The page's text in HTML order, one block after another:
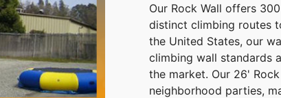
Our Rock Wall offers
distinct climbing routes
the United States, our
climbing wall standards
the market. Our 26'
neighborhood parties,